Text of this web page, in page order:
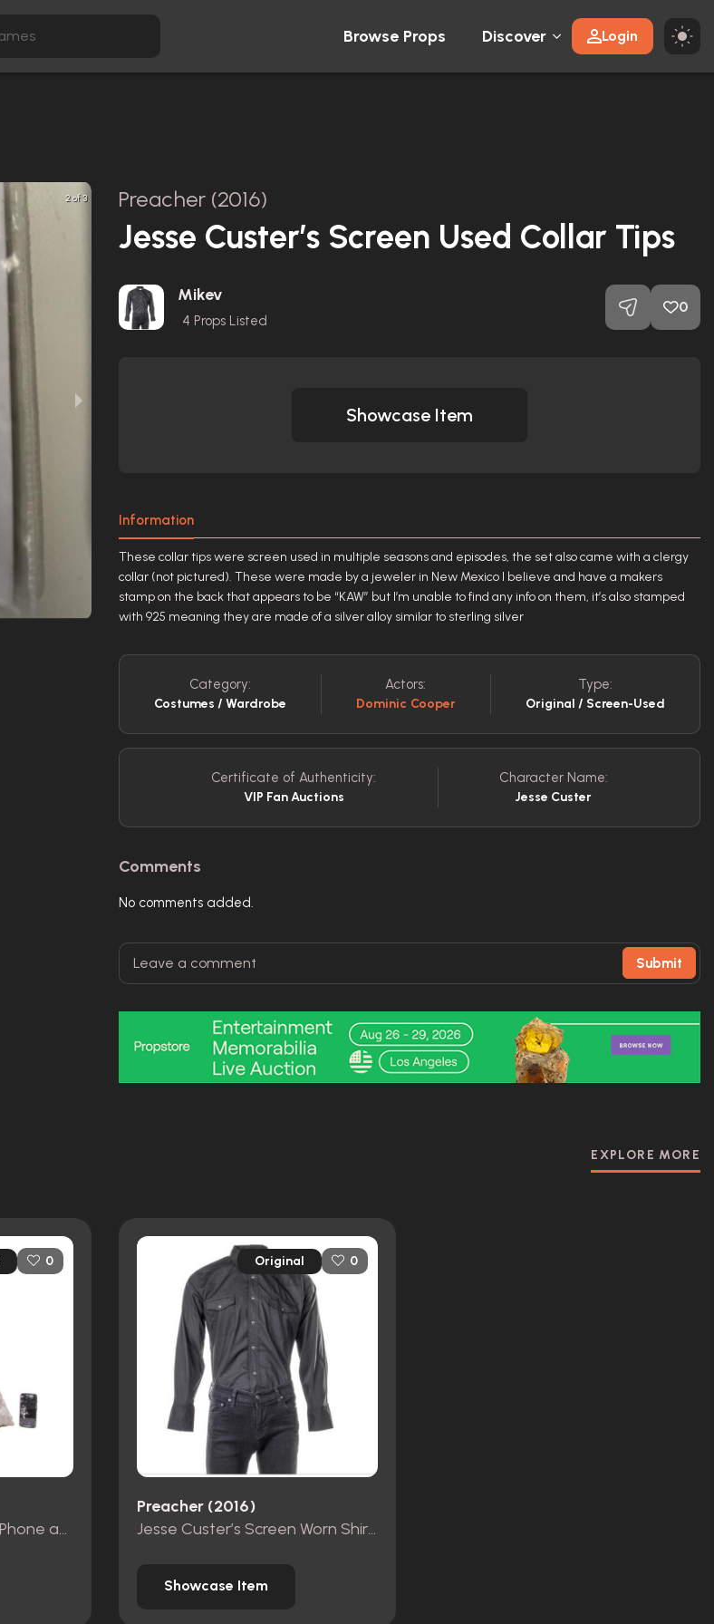
Browse Props Discover Login
2 of 3 Preacher (2016)
Jesse Custer’s Screen Used Collar Tips
Mikev
4 Props Listed
0
Showcase Item
Information
These collar tips were screen used in multiple seasons and episodes, the set also came with a clergy
collar (not pictured). These were made by a jeweler in New Mexico I believe and have a makers
stamp on the back that appears to be “KAW” but I’m unable to find any info on them, it’s also stamped
with 925 meaning they are made of a silver alloy similar to sterling silver
Category:
Costumes / Wardrobe
Actors:
Dominic Cooper
Type:
Original / Screen-Used
Certificate of Authenticity:
VIP Fan Auctions
Character Name:
Jesse Custer
Comments
No comments added.
Submit
EXPLORE MORE
0
Cassidy’s Screen Used Phone and Pillow Case Bag
Original 0
Preacher (2016)
Jesse Custer’s Screen Worn Shirt, Pants and Clergy Collar
Showcase Item